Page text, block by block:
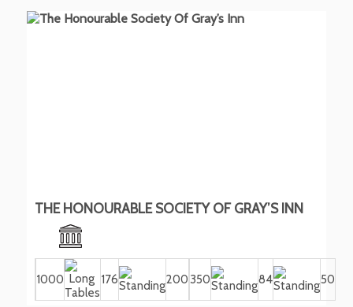
THE HONOURABLE SOCIETY OF GRAY’S INN
1000 176 200 350 84 50